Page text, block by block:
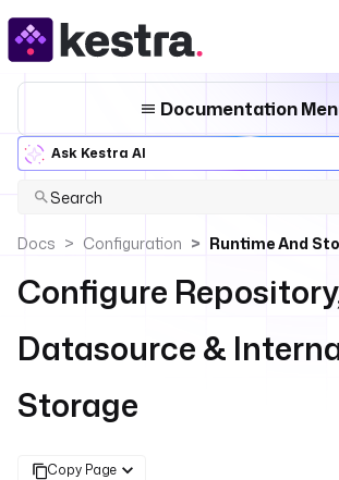
Documentation
Ask Kestra AI
Search
Docs Configuration Runtime And
Configure
Datasource &
Storage
Copy Page